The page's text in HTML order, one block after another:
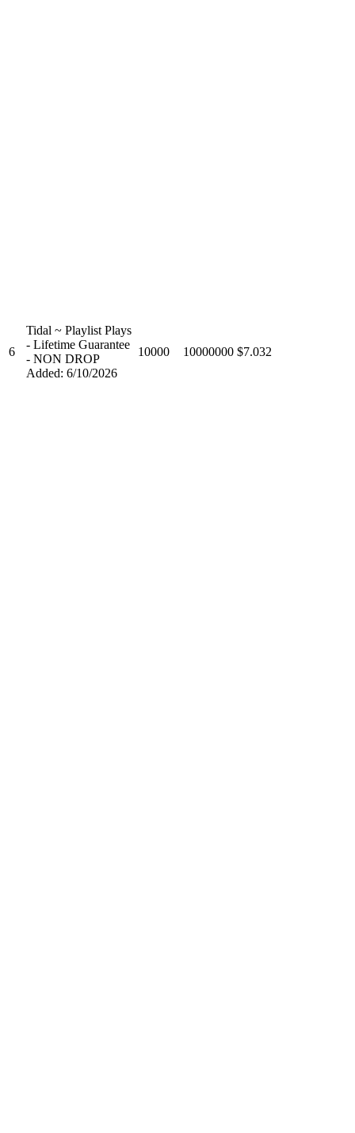
6
Tidal ~ Playlist Plays
- Lifetime Guarantee
- NON DROP
Added: 6/10/2026
10000 10000000 $7.032